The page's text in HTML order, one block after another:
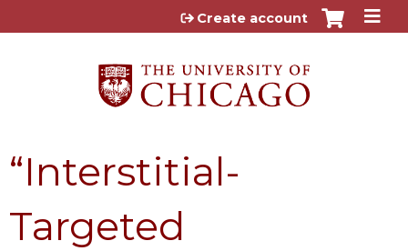
Jump to content
Create account
“Interstitial-
Targeted